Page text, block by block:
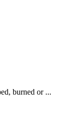
burned or ...